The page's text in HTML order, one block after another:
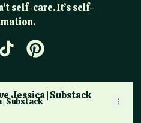
self-care. It’s self-
Substack